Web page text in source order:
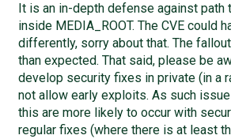
It is an in-depth defense against path
inside MEDIA_ROOT. The CVE could
differently, sorry about that. The
than expected. That said, please be
develop security fixes in private (in a
not allow early exploits. As such
this are more likely to occur with
regular fixes (where there is at least